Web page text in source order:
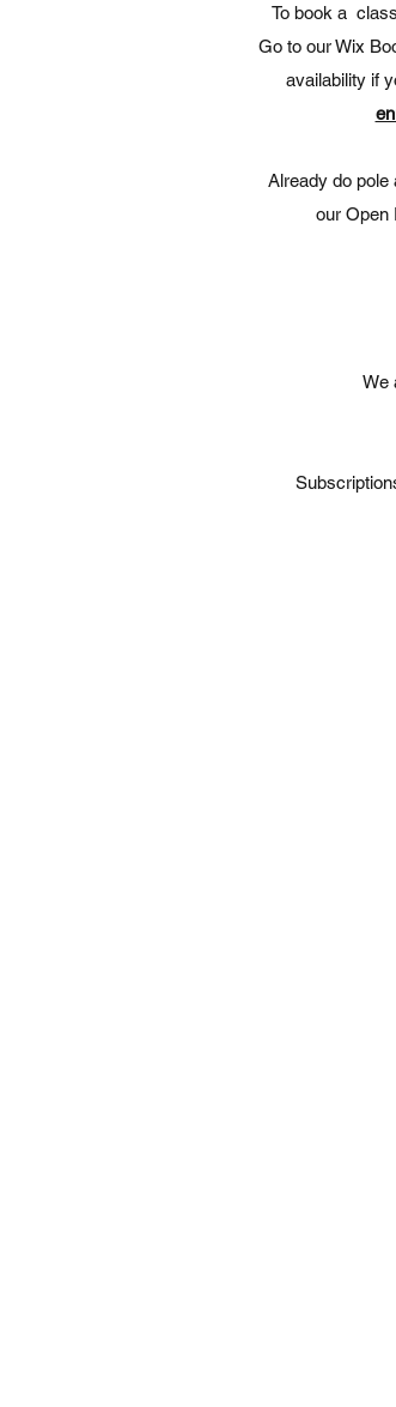
To book a
Go to our Wix
availability if
Already do pole
our Open
We